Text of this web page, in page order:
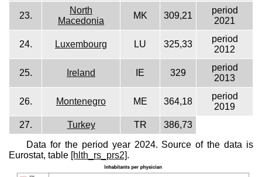
23.
North
Macedonia
MK 309,21
period
2021
24. Luxembourg LU 325,33
period
2012
25. Ireland IE 329
period
2013
26. Montenegro ME 364,18
period
2019
27.
Turkey TR
386,73
Data for the period year 2024. Source of the data is
Eurostat, table [hlth_rs_prs2] .